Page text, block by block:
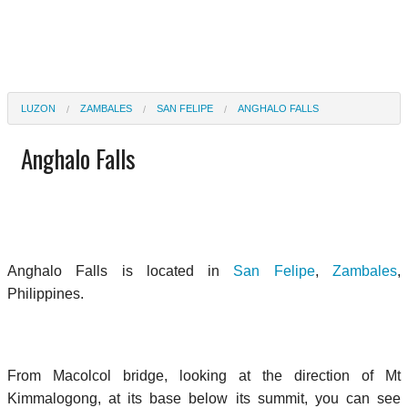
LUZON ZAMBALES SAN FELIPE ANGHALO FALLS
Anghalo Falls
Anghalo Falls is located in San Felipe,Zambales,
Philippines.
From Macolcol bridge, looking at the direction of Mt
Kimmalogong, at its base below its summit, you can see